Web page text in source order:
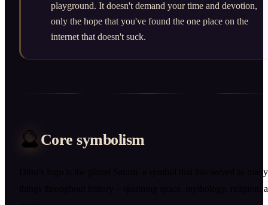
playground. It doesn't demand your time and devotion,
only the hope that you've found the one place on the
internet that doesn't suck.
🔮 Core symbolism
Ditto’s logo is the planet Saturn, a symbol that has served as many
things throughout history – spanning space, mythology, religion,